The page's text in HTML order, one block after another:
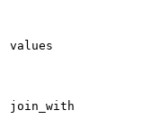
values
join_with